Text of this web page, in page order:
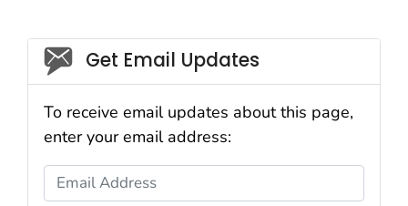
Social_govd
Get Email Updates
To receive email updates about this page,
enter your email address:
Email Address